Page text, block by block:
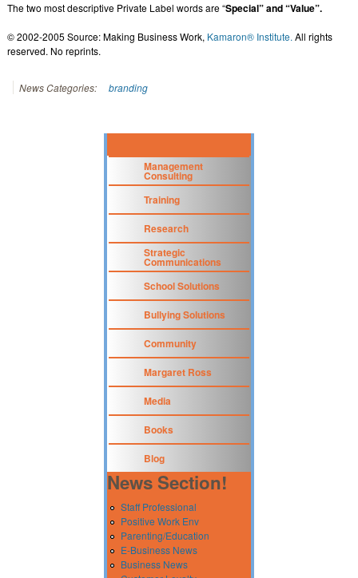
The two most descriptive Private Label words are “Special” and “Value”.
© 2002-2005 Source: Making Business Work, Kamaron® Institute. All rights
reserved. No reprints.
News Categories: branding
Management
Consulting
Training
Research
Strategic
Communications
School Solutions
Bullying Solutions
Community
Margaret Ross
Media
Books
Blog
News Section!
Staff Professional
Positive Work Env
Parenting/Education
E-Business News
Business News